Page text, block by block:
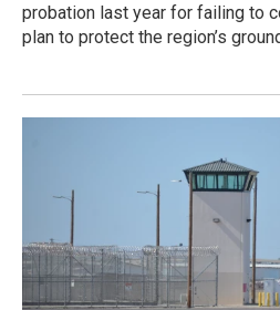
probation last year for failing to
plan to protect the region’s